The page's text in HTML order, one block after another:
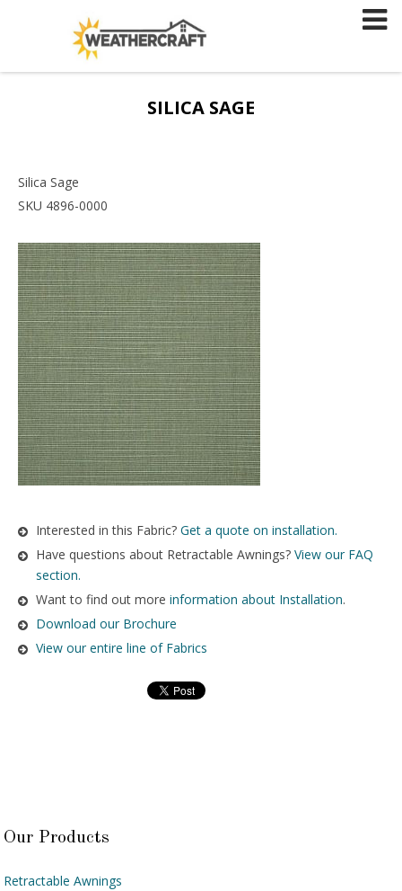
SILICA SAGE
Silica Sage
SKU 4896-0000
Interested in this Fabric? Get a quote on installation.
Have questions about Retractable Awnings? View our FAQ
section.
Want to find out more information about Installation.
Download our Brochure
View our entire line of Fabrics
Our Products
Retractable Awnings